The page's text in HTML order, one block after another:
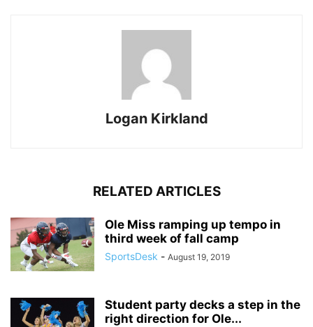
Logan Kirkland
RELATED ARTICLES
Ole Miss ramping up tempo in
third week of fall camp
SportsDesk - August 19, 2019
Student party decks a step in the
right direction for Ole...